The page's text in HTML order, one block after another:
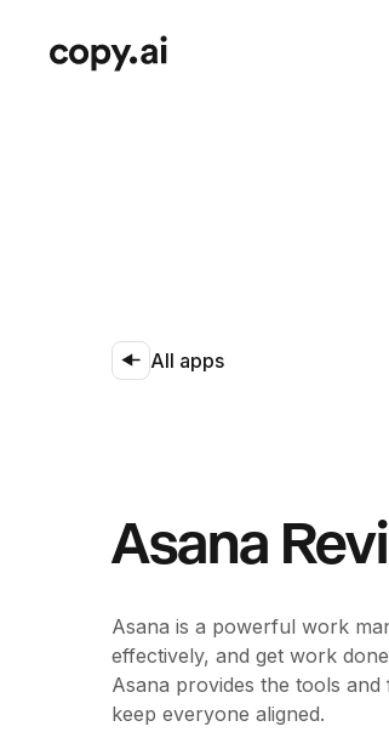
All apps
Asana
Asana is a powerful work
effectively, and get work
Asana provides the tools
keep everyone aligned.